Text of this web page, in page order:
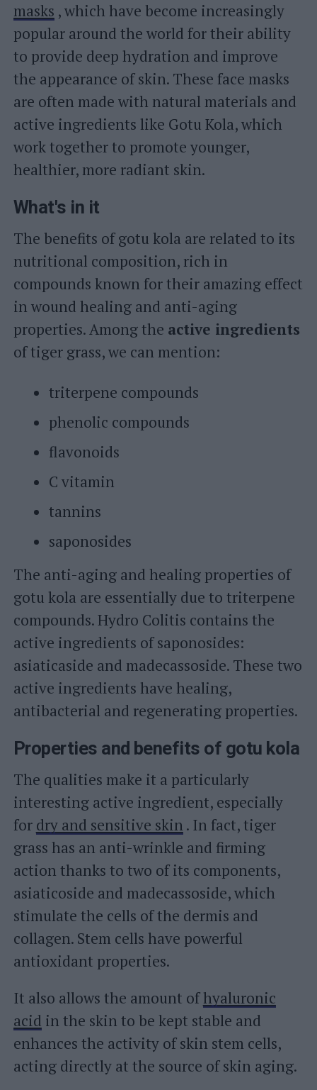
masks , which have become increasingly
popular around the world for their ability
to provide deep hydration and improve
the appearance of skin. These face masks
are often made with natural materials and
active ingredients like Gotu Kola, which
work together to promote younger,
healthier, more radiant skin.
What's in it
The benefits of gotu kola are related to its
nutritional composition, rich in
compounds known for their amazing effect
in wound healing and anti-aging
properties. Among the active ingredients
of tiger grass, we can mention:
triterpene compounds
phenolic compounds
flavonoids
C vitamin
tannins
saponosides
The anti-aging and healing properties of
gotu kola are essentially due to triterpene
compounds. Hydro Colitis contains the
active ingredients of saponosides:
asiaticaside and madecassoside. These two
active ingredients have healing,
antibacterial and regenerating properties.
Properties and benefits of gotu kola
The qualities make it a particularly
interesting active ingredient, especially
for dry and sensitive skin . In fact, tiger
grass has an anti-wrinkle and firming
action thanks to two of its components,
asiaticoside and madecassoside, which
stimulate the cells of the dermis and
collagen. Stem cells have powerful
antioxidant properties.
It also allows the amount ofhyaluronic
acid in the skin to be kept stable and
enhances the activity of skin stem cells,
acting directly at the source of skin aging.